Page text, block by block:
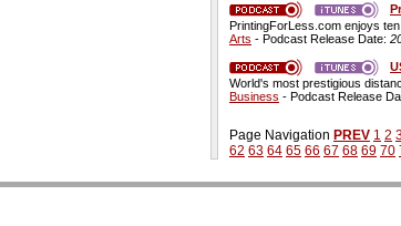
PrintingForLess.com enjoys
Arts - Podcast Release Date:
World's most prestigious
Business - Podcast Release
Page Navigation PREV 1 2
62 63 64 65 66 67 68 69 70